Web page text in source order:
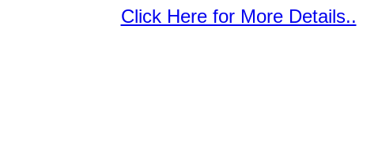
Click Here for More Details..